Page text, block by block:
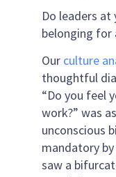
Do leaders at
belonging for
Our culture
thoughtful
“Do you feel
work?” was
unconscious
mandatory
saw a